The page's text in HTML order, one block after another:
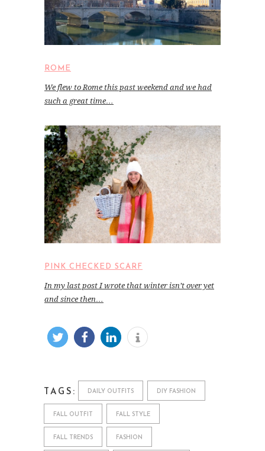
ROME
We flew to Rome this past weekend and we had
such a great time…
PINK CHECKED SCARF
In my last post I wrote that winter isn’t over yet
and since then…
TAGS: DAILY OUTFITS DIY FASHION
FALL OUTFIT FALL STYLE
FALL TRENDS FASHION